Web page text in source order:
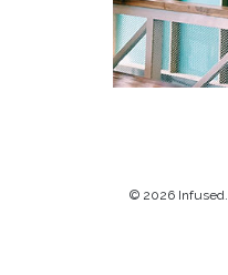
© 2026 Infused.